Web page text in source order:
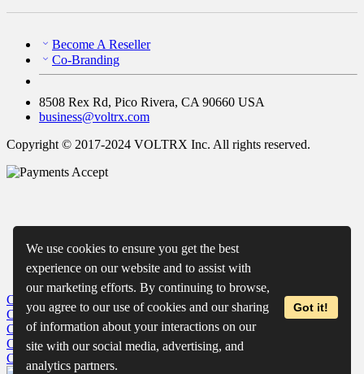
We use cookies to ensure you get the best
experience on our website and to assist with
our marketing efforts. By continuing to browse,
you agree to our use of cookies and our sharing
of information about your interactions on our
site with our social media, advertising, and
analytics partners.
Got it!
Become A Reseller
Co-Branding
8508 Rex Rd, Pico Rivera, CA 90660 USA
business@voltrx.com
Copyright © 2017-2024 VOLTRX Inc. All rights reserved.
Close
CloseWishlist
Close Recently Viewed
Close
Close